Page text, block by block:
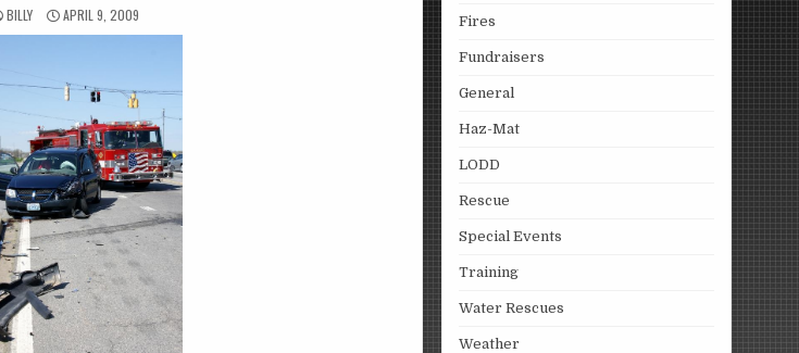
BILLY APRIL 9, 2009 Fires
Fundraisers
General
Haz-Mat
LODD
Rescue
Special Events
Training
Water Rescues
Weather